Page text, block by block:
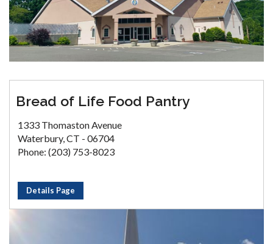
Bread of Life Food Pantry
1333 Thomaston Avenue
Waterbury, CT - 06704
Phone: (203) 753-8023
Details Page